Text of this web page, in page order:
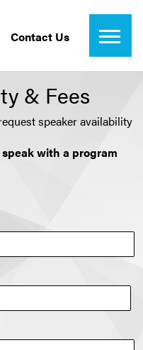
Contact Us
& Fees
speaker availability
speak with a program